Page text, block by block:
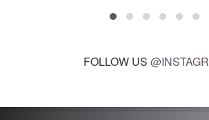
FOLLOW US